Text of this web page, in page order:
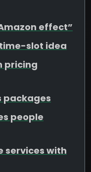
effect”
time-slot idea
pricing
packages
people
services with